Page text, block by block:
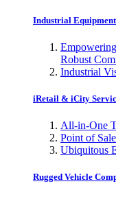
Industrial
Robust
Industrial
iRetail & iCity
All-in-One
Point of Sale
Ubiquitous
Rugged Vehicle